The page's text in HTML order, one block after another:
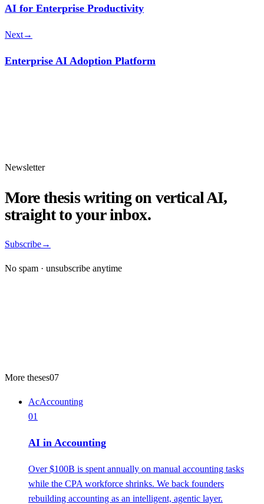
AI for Enterprise Productivity
Next→
Enterprise AI Adoption Platform
Newsletter
More thesis writing on vertical AI,
straight to your inbox.
Subscribe→
No spam · unsubscribe anytime
More theses07
AcAccounting
01
AI in Accounting
Over $100B is spent annually on manual accounting tasks
while the CPA workforce shrinks. We back founders
rebuilding accounting as an intelligent, agentic layer.